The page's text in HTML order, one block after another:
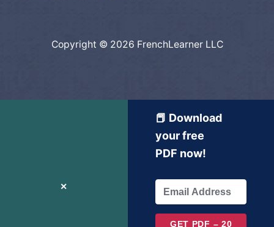
Copyright © 2026 FrenchLearner LLC
✕
📕 Download
your free
PDF now!
GET PDF – 20